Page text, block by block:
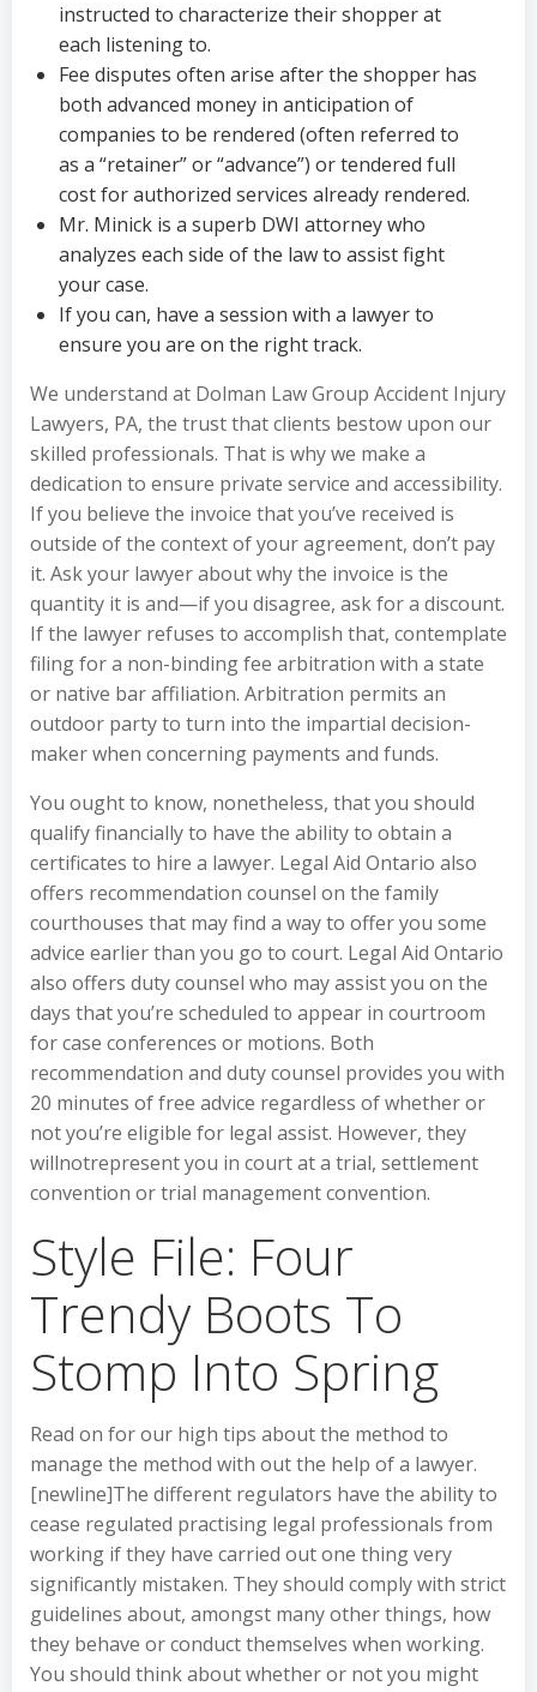
instructed to characterize their shopper at
each listening to.
Fee disputes often arise after the shopper has
both advanced money in anticipation of
companies to be rendered (often referred to
as a “retainer” or “advance”) or tendered full
cost for authorized services already rendered.
Mr. Minick is a superb DWI attorney who
analyzes each side of the law to assist fight
your case.
If you can, have a session with a lawyer to
ensure you are on the right track.
We understand at Dolman Law Group Accident Injury
Lawyers, PA, the trust that clients bestow upon our
skilled professionals. That is why we make a
dedication to ensure private service and accessibility.
If you believe the invoice that you’ve received is
outside of the context of your agreement, don’t pay
it. Ask your lawyer about why the invoice is the
quantity it is and—if you disagree, ask for a discount.
If the lawyer refuses to accomplish that, contemplate
filing for a non-binding fee arbitration with a state
or native bar affiliation. Arbitration permits an
outdoor party to turn into the impartial decision-
maker when concerning payments and funds.
You ought to know, nonetheless, that you should
qualify financially to have the ability to obtain a
certificates to hire a lawyer. Legal Aid Ontario also
offers recommendation counsel on the family
courthouses that may find a way to offer you some
advice earlier than you go to court. Legal Aid Ontario
also offers duty counsel who may assist you on the
days that you’re scheduled to appear in courtroom
for case conferences or motions. Both
recommendation and duty counsel provides you with
20 minutes of free advice regardless of whether or
not you’re eligible for legal assist. However, they
willnotrepresent you in court at a trial, settlement
convention or trial management convention.
Style File: Four
Trendy Boots To
Stomp Into Spring
Read on for our high tips about the method to
manage the method with out the help of a lawyer.
[newline]The different regulators have the ability to
cease regulated practising legal professionals from
working if they have carried out one thing very
significantly mistaken. They should comply with strict
guidelines about, amongst many other things, how
they behave or conduct themselves when working.
You should think about whether or not you might